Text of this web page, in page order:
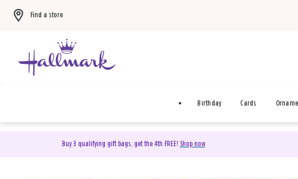
Find a store
Birthday Cards
Buy 3 qualifying gift bags, get the 4th FREE! Shop now